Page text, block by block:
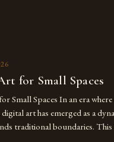
for Small Spaces
Small Spaces In an era
art has emerged as a
traditional boundaries.